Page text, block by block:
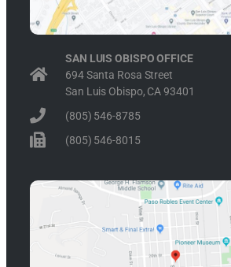
SAN LUIS OBISPO OFFICE
694 Santa Rosa Street
San Luis Obispo, CA 93401
(805) 546-8785
(805) 546-8015